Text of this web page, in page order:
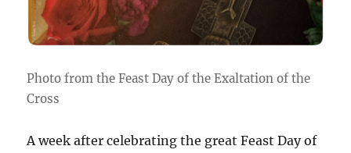
Photo from the Feast Day of the Exaltation of the
Cross
A week after celebrating the great Feast Day of